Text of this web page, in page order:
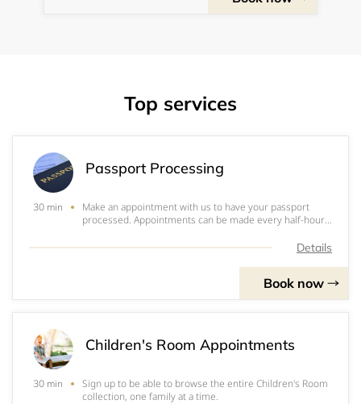
Top services
Passport Processing
30 min
Make an appointment with us to have your passport
processed. Appointments can be made every half-hour
Saturdays from 10:30 a.m. through 1 p.m. BEFORE
Details
Book now
Children's Room Appointments
30 min
Sign up to be able to browse the entire Children's Room
collection, one family at a time.